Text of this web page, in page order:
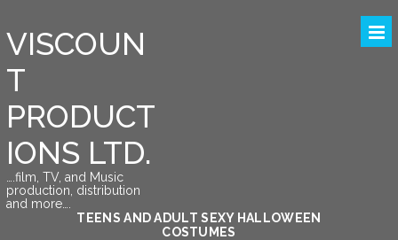
VISCOUN
T
PRODUCT
IONS LTD.
….film, TV, and Music
production, distribution
and more….
TEENS AND ADULT SEXY HALLOWEEN
COSTUMES